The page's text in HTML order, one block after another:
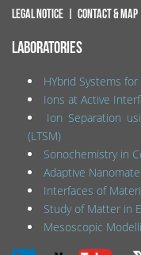
Legal notice Contact & map
LABORATORIES
HYbrid Systems
Ions at Active
Ion Separation
(LTSM)
Sonochemistry in
Adaptive
Interfaces of
Study of Matter in
Mesoscopic